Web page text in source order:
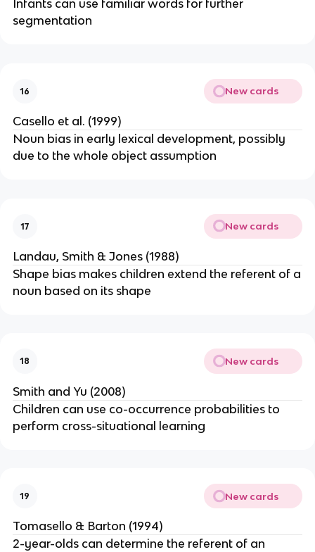
Infants can use familiar words for further
segmentation
16 New cards
Casello et al. (1999)
Noun bias in early lexical development, possibly
due to the whole object assumption
17 New cards
Landau, Smith & Jones (1988)
Shape bias makes children extend the referent of a
noun based on its shape
18 New cards
Smith and Yu (2008)
Children can use co-occurrence probabilities to
perform cross-situational learning
19 New cards
Tomasello & Barton (1994)
2-year-olds can determine the referent of an